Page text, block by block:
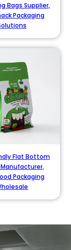
Bags Supplier,
Packaging
Flat Bottom
Packaging